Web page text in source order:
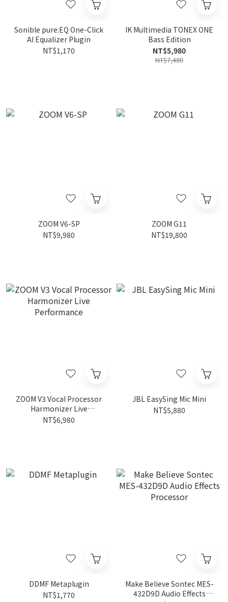
Sonible pure:EQ One-Click
AI Equalizer Plugin
NT$1,170
IK Multimedia TONEX ONE
Bass Edition
NT$5,980
NT$7,480
ZOOM V6-SP
NT$9,980
ZOOM G11
NT$19,800
ZOOM V3 Vocal Processor
Harmonizer Live
Performance
NT$6,980
JBL EasySing Mic Mini
NT$5,880
DDMF Metaplugin
NT$1,770
Make Believe Sontec MES-
432D9D Audio Effects